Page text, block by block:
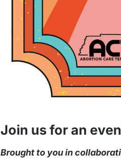
Join us for an
Brought to you in